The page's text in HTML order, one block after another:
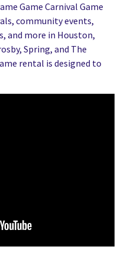
Game Carnival Game
community events,
and more in Houston,
Spring, and The
rental is designed to